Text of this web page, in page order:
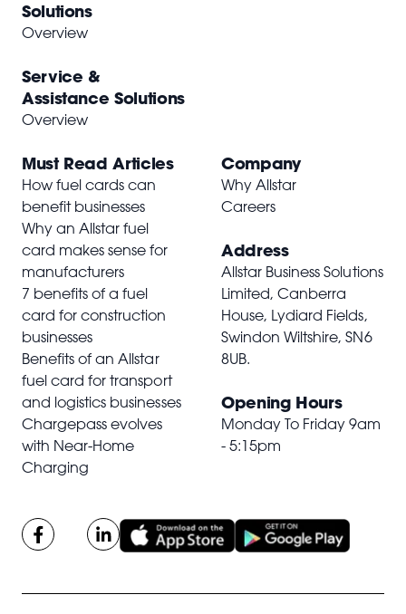
Solutions
Overview
Service &
Assistance Solutions
Overview
Must Read Articles
How fuel cards can
benefit businesses
Why an Allstar fuel
card makes sense for
manufacturers
7 benefits of a fuel
card for construction
businesses
Benefits of an Allstar
fuel card for transport
and logistics businesses
Chargepass evolves
with Near-Home
Charging
Company
Why Allstar
Careers
Address
Allstar Business Solutions
Limited, Canberra
House, Lydiard Fields,
Swindon Wiltshire,SN6
8UB.
Opening Hours
Monday To Friday 9am
- 5:15pm